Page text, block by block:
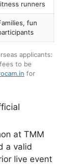
runners
fun
applicants:
to be
for
at TMM
a valid
live event